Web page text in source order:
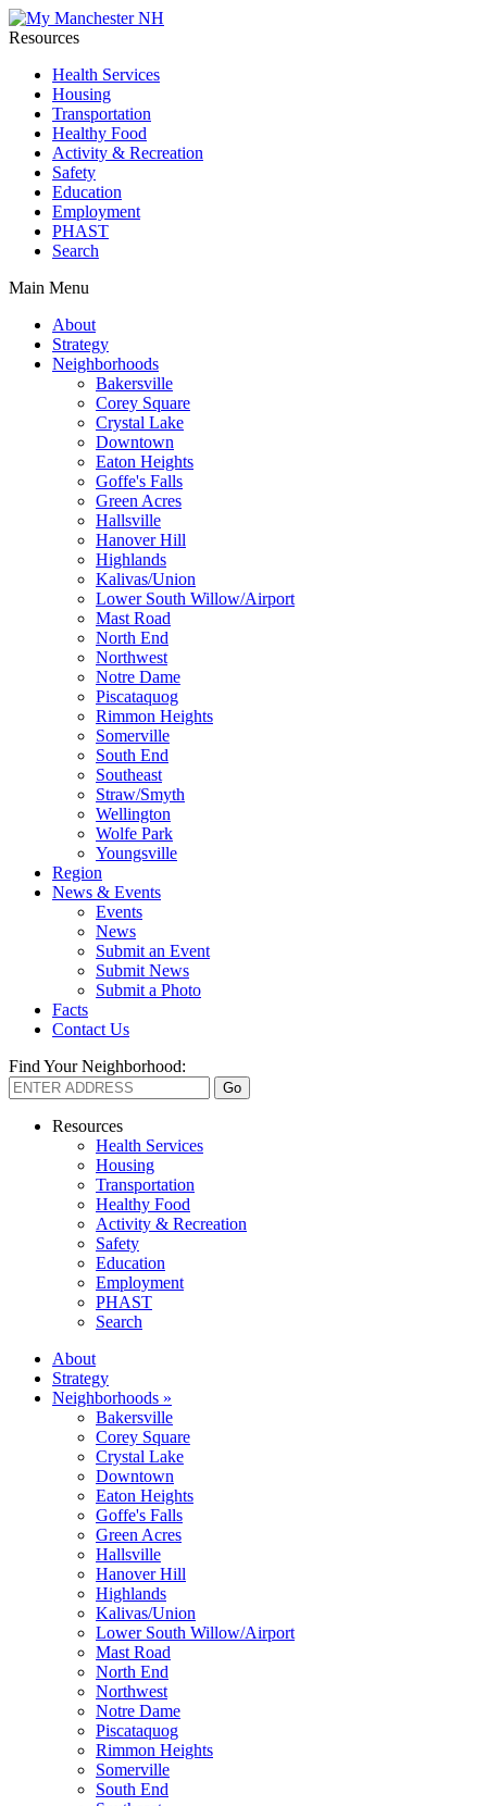
Resources
Health Services
Housing
Transportation
Healthy Food
Activity & Recreation
Safety
Education
Employment
PHAST
Search
Main Menu
About
Strategy
Neighborhoods
Bakersville
Corey Square
Crystal Lake
Downtown
Eaton Heights
Goffe's Falls
Green Acres
Hallsville
Hanover Hill
Highlands
Kalivas/Union
Lower South Willow/Airport
Mast Road
North End
Northwest
Notre Dame
Piscataquog
Rimmon Heights
Somerville
South End
Southeast
Straw/Smyth
Wellington
Wolfe Park
Youngsville
Region
News & Events
Events
News
Submit an Event
Submit News
Submit a Photo
Facts
Contact Us
Find Your Neighborhood:
Resources
Health Services
Housing
Transportation
Healthy Food
Activity & Recreation
Safety
Education
Employment
PHAST
Search
About
Strategy
Neighborhoods »
Bakersville
Corey Square
Crystal Lake
Downtown
Eaton Heights
Goffe's Falls
Green Acres
Hallsville
Hanover Hill
Highlands
Kalivas/Union
Lower South Willow/Airport
Mast Road
North End
Northwest
Notre Dame
Piscataquog
Rimmon Heights
Somerville
South End